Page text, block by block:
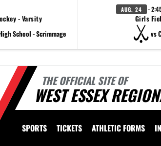
- Varsity
School - Scrimmage
AUG. 24 ·
Girls
vs
THE OFFICIAL SITE OF
WEST ESSEX
SPORTS TICKETS ATHLETIC FORMS